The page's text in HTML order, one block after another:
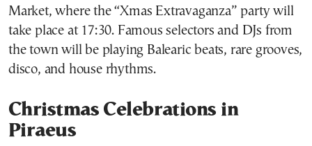
Market, where the “Xmas Extravaganza” party will
take place at 17:30. Famous selectors and DJs from
the town will be playing Balearic beats, rare grooves,
disco, and house rhythms.
Christmas Celebrations in
Piraeus